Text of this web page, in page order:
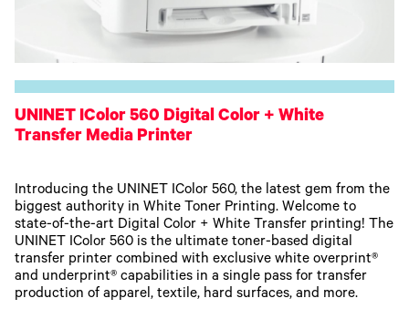
UNINET IColor 560 Digital Color + White
Transfer Media Printer
Introducing the UNINET IColor 560, the latest gem from the
biggest authority in White Toner Printing. Welcome to
state-of-the-art Digital Color + White Transfer printing! The
UNINET IColor 560 is the ultimate toner-based digital
transfer printer combined with exclusive white overprint®
and underprint® capabilities in a single pass for transfer
production of apparel, textile, hard surfaces, and more.